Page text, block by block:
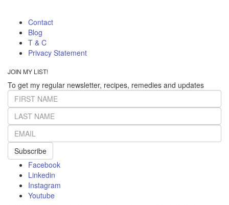
Contact
Blog
T & C
Privacy Statement
JOIN MY LIST!
To get my regular newsletter, recipes, remedies and updates
Subscribe
Facebook
Linkedin
Instagram
Youtube